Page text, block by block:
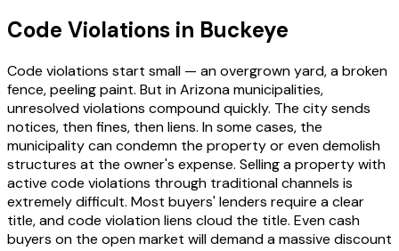
Code Violations in Buckeye
Code violations start small — an overgrown yard, a broken
fence, peeling paint. But in Arizona municipalities,
unresolved violations compound quickly. The city sends
notices, then fines, then liens. In some cases, the
municipality can condemn the property or even demolish
structures at the owner's expense. Selling a property with
active code violations through traditional channels is
extremely difficult. Most buyers' lenders require a clear
title, and code violation liens cloud the title. Even cash
buyers on the open market will demand a massive discount